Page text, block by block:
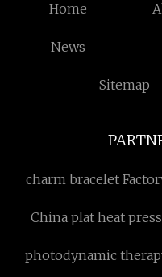
Home
News
Sitemap
charm bracelet
China plat heat press
photodynamic